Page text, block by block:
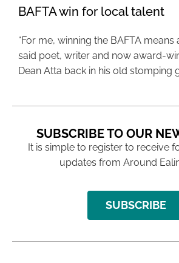
BAFTA win for local talent
“For me, winning the BAFTA means
said poet, writer and now award-
Dean Atta back in his old stomping
SUBSCRIBE TO OUR
It is simple to register to receive
updates from Around
SUBSCRIBE